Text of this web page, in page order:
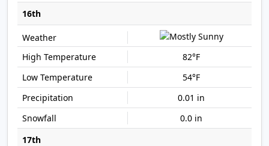
16th
82°F
54°F
0.01 in
0.0 in
17th